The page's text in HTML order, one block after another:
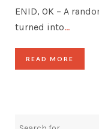
ENID, OK – A
turned into…
READ MORE